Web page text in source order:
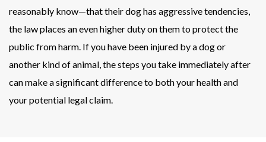
reasonably know—that their dog has aggressive tendencies,
the law places an even higher duty on them to protect the
public from harm. If you have been injured by a dog or
another kind of animal, the steps you take immediately after
can make a significant difference to both your health and
your potential legal claim.